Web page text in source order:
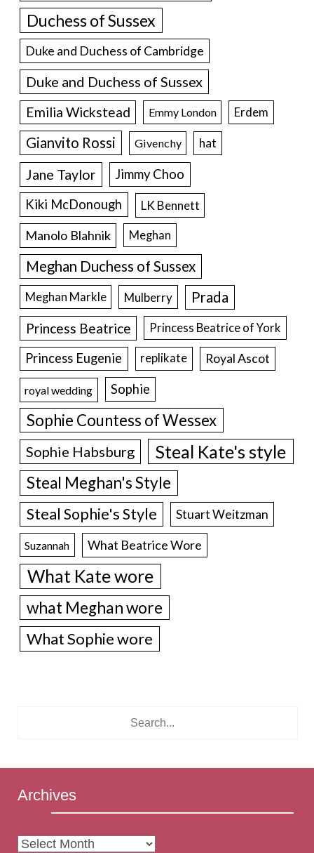
Duchess of Sussex
Duke and Duchess of Cambridge
Duke and Duchess of Sussex
Emilia Wickstead Emmy London Erdem
Gianvito Rossi Givenchy hat
Jane Taylor
Jimmy Choo
Kiki McDonough
LK Bennett
Manolo Blahnik Meghan
Meghan Duchess of Sussex
Meghan Markle Mulberry Prada
Princess Beatrice Princess Beatrice of York
Princess Eugenie replikate Royal Ascot
royal wedding Sophie
Sophie Countess of Wessex
Sophie Habsburg Steal Kate's style
Steal Meghan's Style
Steal Sophie's Style Stuart Weitzman
Suzannah What Beatrice Wore
What Kate wore
what Meghan wore
What Sophie wore
Archives
Archives